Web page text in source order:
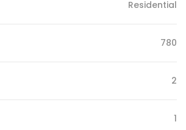
Residential
780
2
1